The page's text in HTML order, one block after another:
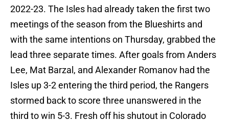
2022-23. The Isles had already taken the first two
meetings of the season from the Blueshirts and
with the same intentions on Thursday, grabbed the
lead three separate times. After goals from Anders
Lee, Mat Barzal, and Alexander Romanov had the
Isles up 3-2 entering the third period, the Rangers
stormed back to score three unanswered in the
third to win 5-3. Fresh off his shutout in Colorado